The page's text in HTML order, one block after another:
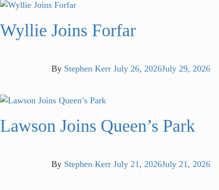
Wyllie Joins Forfar
By Stephen Kerr July 26, 2026July 29, 2026
Lawson Joins Queen’s Park
By Stephen Kerr July 21, 2026July 21, 2026